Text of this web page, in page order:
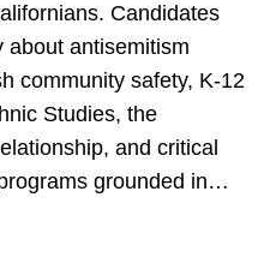
Candidates
about antisemitism
community safety, K-12
Studies, the
and critical
grounded in…